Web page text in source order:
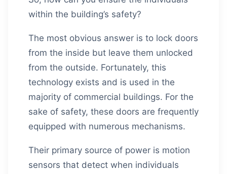
within the building’s safety?
The most obvious answer is to lock doors
from the inside but leave them unlocked
from the outside. Fortunately, this
technology exists and is used in the
majority of commercial buildings. For the
sake of safety, these doors are frequently
equipped with numerous mechanisms.
Their primary source of power is motion
sensors that detect when individuals